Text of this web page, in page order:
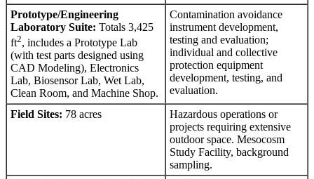
Prototype/Engineering
Laboratory Suite: Totals 3,425
ft2, includes a Prototype Lab
(with test parts designed using
CAD Modeling), Electronics
Lab, Biosensor Lab, Wet Lab,
Clean Room, and Machine Shop.
Contamination avoidance
instrument development,
testing and evaluation;
individual and collective
protection equipment
development, testing, and
evaluation.
Field Sites: 78 acres
Hazardous operations or
projects requiring extensive
outdoor space. Mesocosm
Study Facility, background
sampling.